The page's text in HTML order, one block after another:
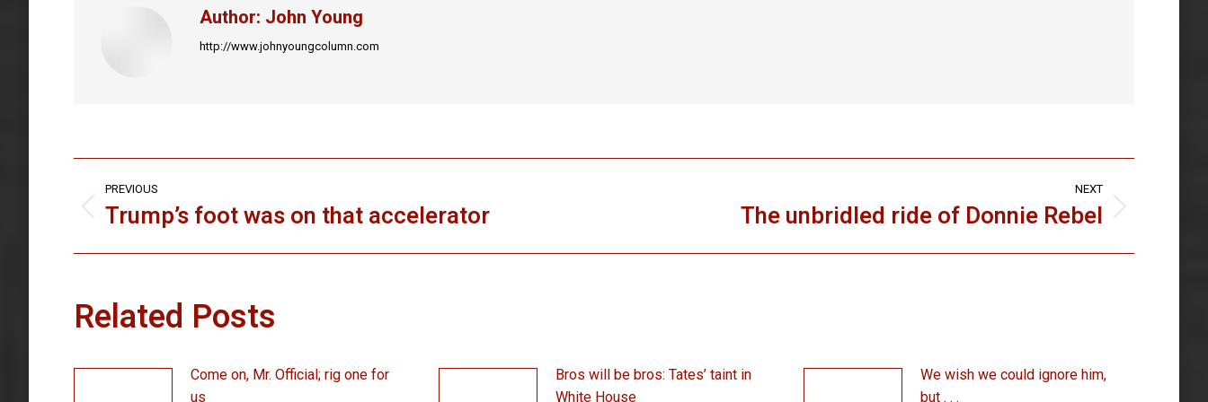
Author: John Young
http://www.johnyoungcolumn.com
Post
navigation
PREVIOUS
Previous
Trump’s foot was on that accelerator
NEXT
The unbridled ride of Donnie Rebel
Related Posts
Come on, Mr. Official; rig one for
us
Bros will be bros: Tates’ taint in
White House
We wish we could ignore him,
but . . .